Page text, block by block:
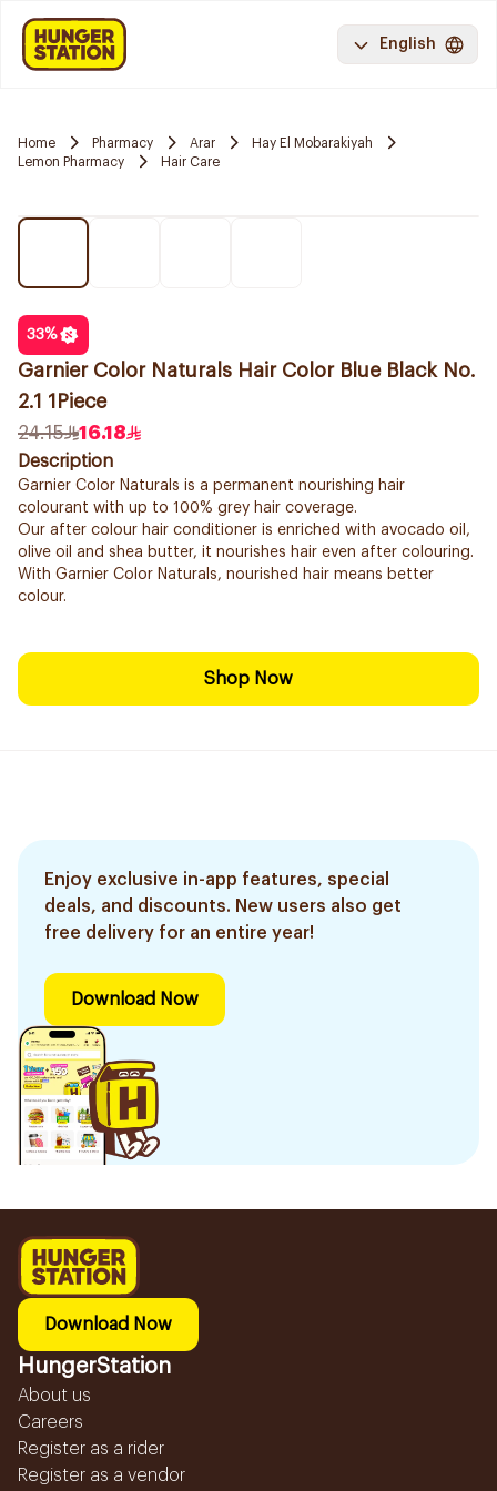
English
Home Pharmacy Arar
Hay El Mobarakiyah
Lemon Pharmacy
Hair Care
33%
Garnier Color Naturals Hair Color Blue Black No.
2.1 1Piece
24.15
16.18
Description
Garnier Color Naturals is a permanent nourishing hair
colourant with up to 100% grey hair coverage.
Our after colour hair conditioner is enriched with avocado oil,
olive oil and shea butter, it nourishes hair even after colouring.
With Garnier Color Naturals, nourished hair means better
colour.
Shop Now
Enjoy exclusive in-app features, special
deals, and discounts. New users also get
free delivery for an entire year!
Download Now
Download Now
HungerStation
About us
Careers
Register as a rider
Register as a vendor